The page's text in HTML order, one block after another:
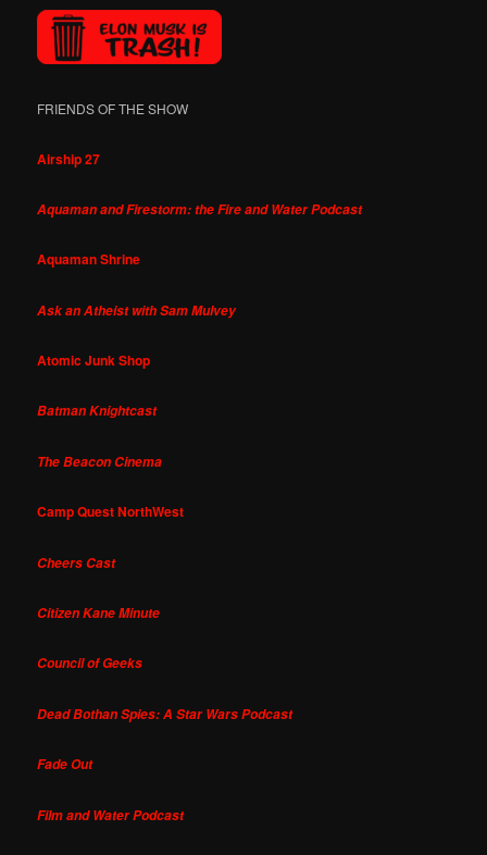
FRIENDS OF THE SHOW
Airship 27
Aquaman and Firestorm: the Fire and Water Podcast
Aquaman Shrine
Ask an Atheist with Sam Mulvey
Atomic Junk Shop
Batman Knightcast
The Beacon Cinema
Camp Quest NorthWest
Cheers Cast
Citizen Kane Minute
Council of Geeks
Dead Bothan Spies: A Star Wars Podcast
Fade Out
Film and Water Podcast